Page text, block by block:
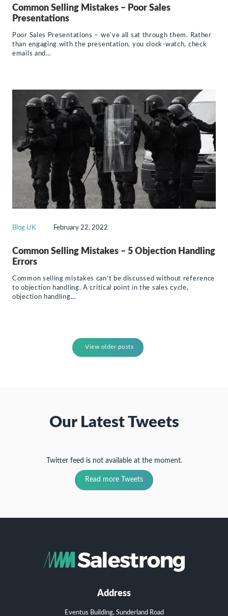
Common Selling Mistakes – Poor Sales
Presentations
Poor Sales Presentations – we’ve all sat through them. Rather
than engaging with the presentation, you clock-watch, check
emails and…
Blog UK February 22, 2022
Common Selling Mistakes – 5 Objection Handling
Errors
Common selling mistakes can’t be discussed without reference
to objection handling. A critical point in the sales cycle,
objection handling…
View older posts
Our Latest Tweets
Twitter feed is not available at the moment.
Read more Tweets
Address
Eventus Building, Sunderland Road